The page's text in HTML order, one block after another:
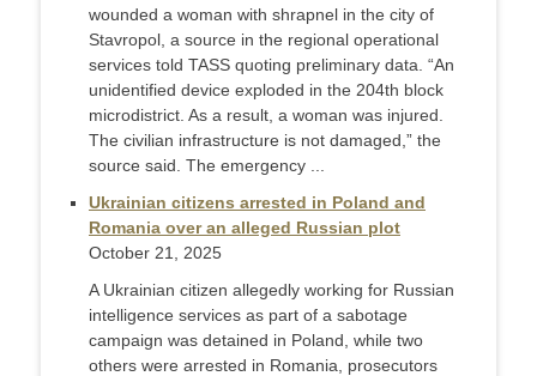
wounded a woman with shrapnel in the city of
Stavropol, a source in the regional operational
services told TASS quoting preliminary data. “An
unidentified device exploded in the 204th block
microdistrict. As a result, a woman was injured.
The civilian infrastructure is not damaged,” the
source said. The emergency ...
Ukrainian citizens arrested in Poland and
Romania over an alleged Russian plot
October 21, 2025
A Ukrainian citizen allegedly working for Russian
intelligence services as part of a sabotage
campaign was detained in Poland, while two
others were arrested in Romania, prosecutors